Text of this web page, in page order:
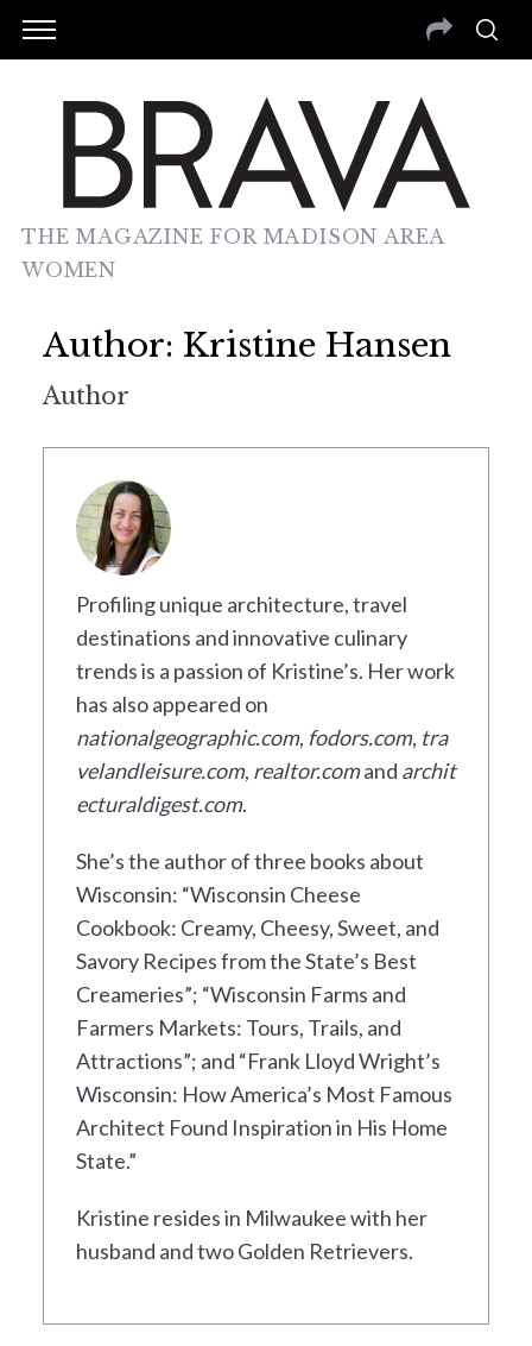
THE MAGAZINE FOR MADISON AREA
WOMEN
Author: Kristine Hansen
Author
Profiling unique architecture, travel
destinations and innovative culinary
trends is a passion of Kristine’s. Her work
has also appeared on
nationalgeographic.com, fodors.com, tra
velandleisure.com, realtor.comand archit
ecturaldigest.com.
She’s the author of three books about
Wisconsin: “Wisconsin Cheese
Cookbook: Creamy, Cheesy, Sweet, and
Savory Recipes from the State’s Best
Creameries”; “Wisconsin Farms and
Farmers Markets: Tours, Trails, and
Attractions”; and “Frank Lloyd Wright’s
Wisconsin: How America’s Most Famous
Architect Found Inspiration in His Home
State.”
Kristine resides in Milwaukee with her
husband and two Golden Retrievers.